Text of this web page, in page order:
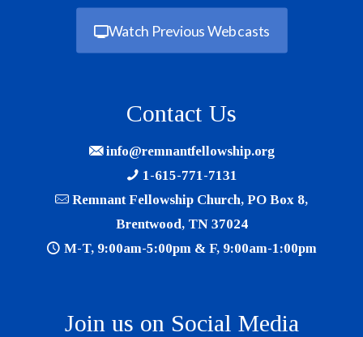
Watch Previous Webcasts
Contact Us
info@remnantfellowship.org
1-615-771-7131
Remnant Fellowship Church, PO Box 8,
Brentwood, TN 37024
M-T, 9:00am-5:00pm & F, 9:00am-1:00pm
Join us on Social Media